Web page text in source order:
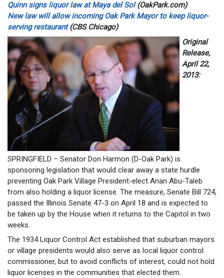
Quinn signs liquor law at Maya del Sol(OakPark.com)
New law will allow incoming Oak Park Mayor to keep liquor-
serving restaurant (CBS Chicago)
Original
Release,
April 22,
2013:
SPRINGFIELD – Senator Don Harmon (D-Oak Park) is
sponsoring legislation that would clear away a state hurdle
preventing Oak Park Village President-elect Anan Abu-Taleb
from also holding a liquor license. The measure, Senate Bill 724,
passed the Illinois Senate 47-3 on April 18 and is expected to
be taken up by the House when it returns to the Capitol in two
weeks.
The 1934 Liquor Control Act established that suburban mayors
or village presidents would also serve as local liquor control
commissioner, but to avoid conflicts of interest, could not hold
liquor licenses in the communities that elected them.